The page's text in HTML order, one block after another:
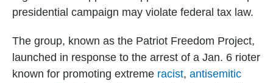
presidential campaign may violate federal tax law.
The group, known as the Patriot Freedom Project,
launched in response to the arrest of a Jan. 6 rioter
known for promoting extreme racist, antisemitic